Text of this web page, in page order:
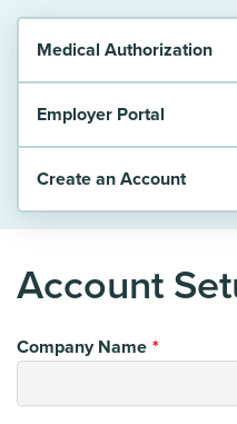
Medical Authorization
Employer Portal
Create an Account
Account
Leave
this
Company Name